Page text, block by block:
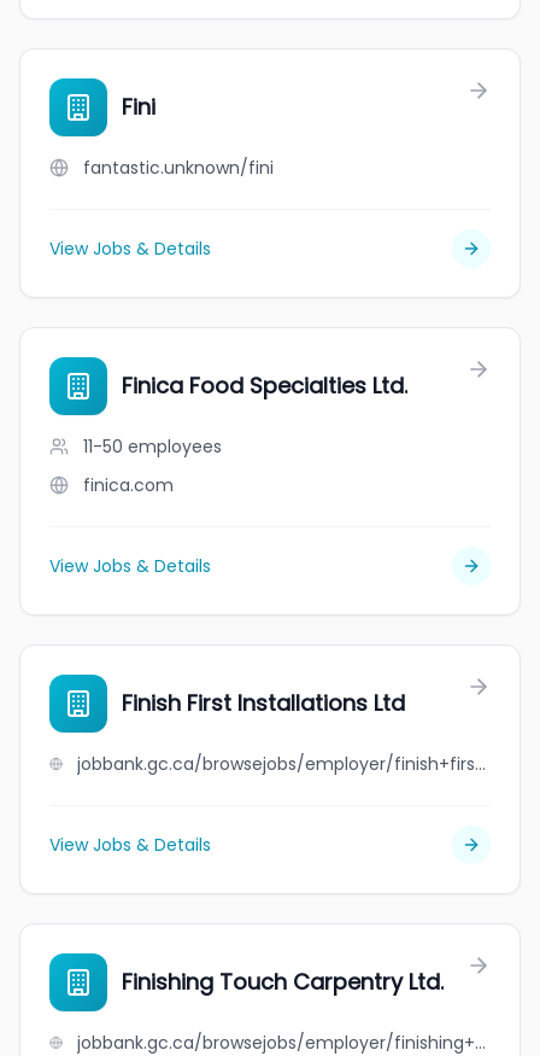
Fini
fantastic.unknown/fini
View Jobs & Details
Finica Food Specialties Ltd.
11-50 employees
finica.com
View Jobs & Details
Finish First Installations Ltd
jobbank.gc.ca/browsejobs/employer/finish+first+installations+ltd/ca
View Jobs & Details
Finishing Touch Carpentry Ltd.
jobbank.gc.ca/browsejobs/employer/finishing+touch+carpentry+ltd./ca